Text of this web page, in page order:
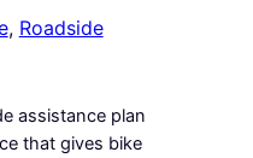
, Roadside
assistance plan
that gives bike